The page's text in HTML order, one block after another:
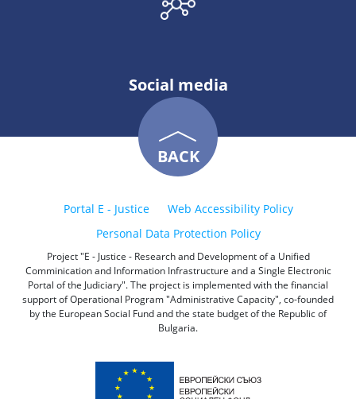
Social media
BACK
Portal E - Justice
Web Accessibility Policy
Personal Data Protection Policy
Project "E - Justice - Research and Development of a Unified
Comminication and Information Infrastructure and a Single Electronic
Portal of the Judiciary". The project is implemented with the financial
support of Operational Program "Administrative Capacity", co-founded
by the European Social Fund and the state budget of the Republic of
Bulgaria.